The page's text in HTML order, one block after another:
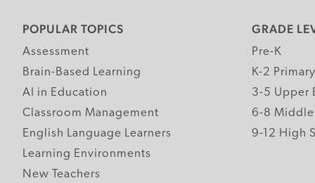
POPULAR TOPICS
Assessment
Brain-Based Learning
AI in Education
Classroom Management
English Language Learners
Learning Environments
New Teachers
GRADE
Pre-K
K-2 Primary
3-5 Upper
6-8 Middle
9-12 High